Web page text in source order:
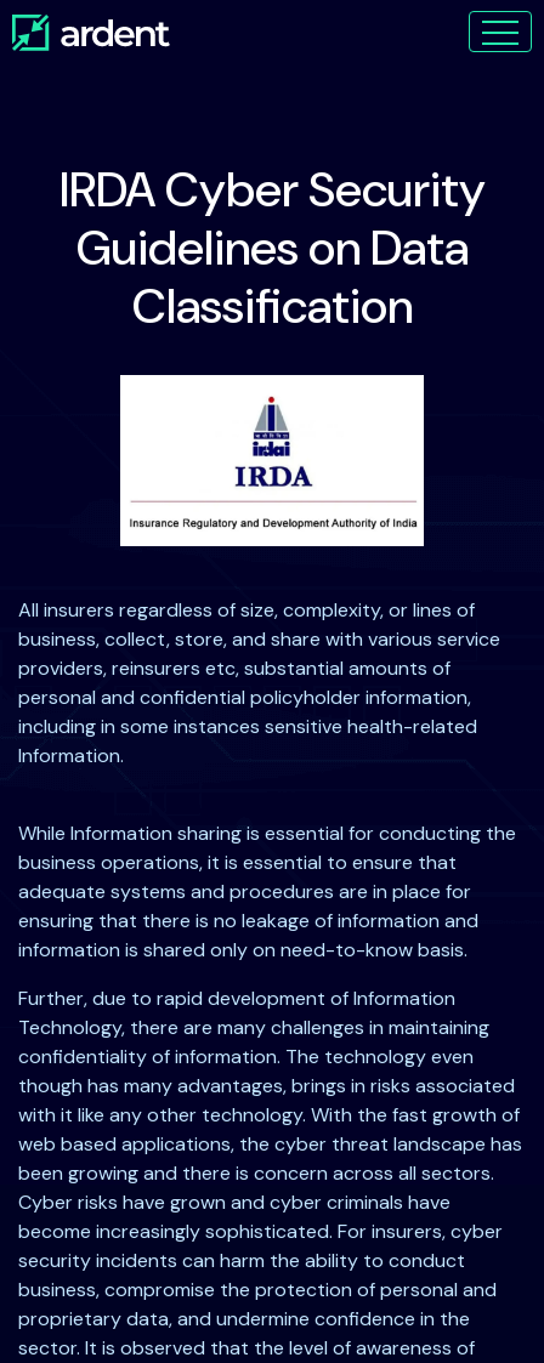
IRDA Cyber Security
Guidelines on Data
Classification
All insurers regardless of size, complexity, or lines of
business, collect, store, and share with various service
providers, reinsurers etc, substantial amounts of
personal and confidential policyholder information,
including in some instances sensitive health-related
Information.
While Information sharing is essential for conducting the
business operations, it is essential to ensure that
adequate systems and procedures are in place for
ensuring that there is no leakage of information and
information is shared only on need-to-know basis.
Further, due to rapid development of Information
Technology, there are many challenges in maintaining
confidentiality of information. The technology even
though has many advantages, brings in risks associated
with it like any other technology. With the fast growth of
web based applications, the cyber threat landscape has
been growing and there is concern across all sectors.
Cyber risks have grown and cyber criminals have
become increasingly sophisticated. For insurers, cyber
security incidents can harm the ability to conduct
business, compromise the protection of personal and
proprietary data, and undermine confidence in the
sector. It is observed that the level of awareness of